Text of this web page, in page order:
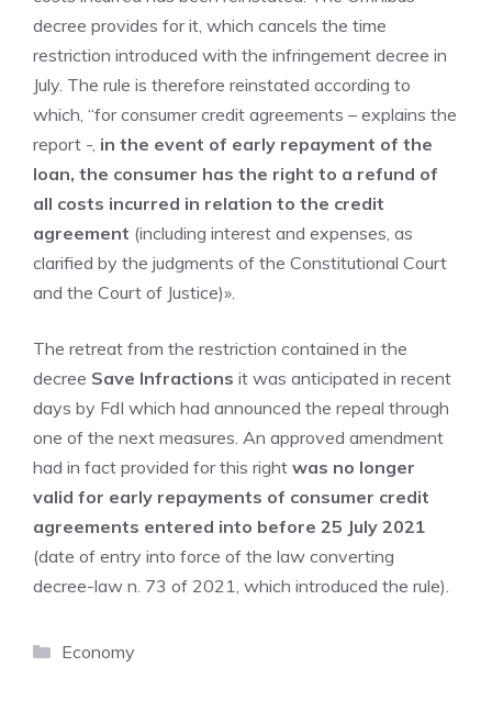
decree provides for it, which cancels the time
restriction introduced with the infringement decree in
July. The rule is therefore reinstated according to
which, “for consumer credit agreements – explains the
report -, in the event of early repayment of the
loan, the consumer has the right to a refund of
all costs incurred in relation to the credit
agreement (including interest and expenses, as
clarified by the judgments of the Constitutional Court
and the Court of Justice)».
The retreat from the restriction contained in the
decree Save Infractions it was anticipated in recent
days by FdI which had announced the repeal through
one of the next measures. An approved amendment
had in fact provided for this right was no longer
valid for early repayments of consumer credit
agreements entered into before 25 July 2021
(date of entry into force of the law converting
decree-law n. 73 of 2021, which introduced the rule).
Categories
Economy